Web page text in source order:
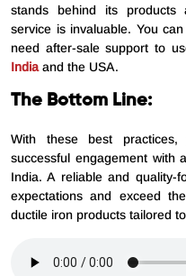
stands behind its products
service is invaluable. You
need after-sale support to
Indiaand the USA.
The Bottom Line:
With these best
successful engagement with
India. A reliable and quality-
expectations and exceed
ductile iron products tailored